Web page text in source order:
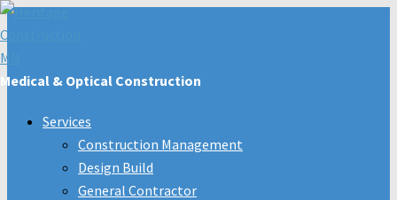
Medical & Optical Construction
Services
Construction Management
Design Build
General Contractor